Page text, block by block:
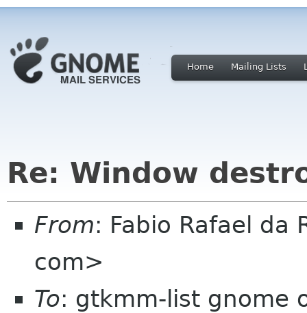
Home Mailing Lists
Re: Window
From: Fabio Rafael da
com>
To: gtkmm-list gnome